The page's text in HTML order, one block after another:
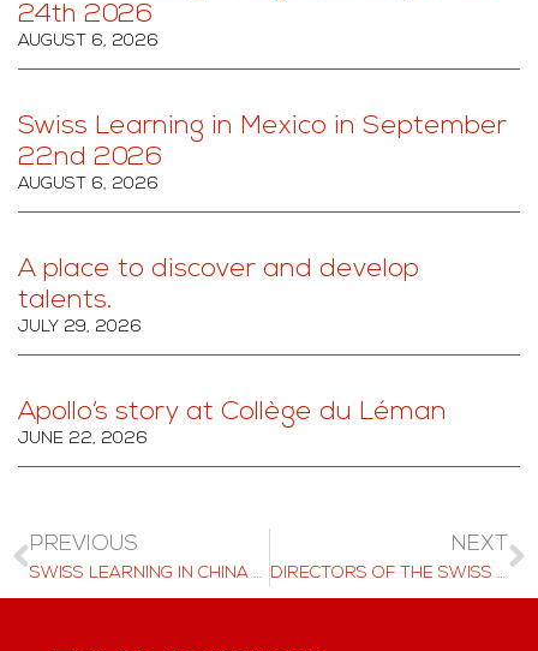
24th 2026
AUGUST 6, 2026
Swiss Learning in Mexico in September
22nd 2026
AUGUST 6, 2026
A place to discover and develop
talents.
JULY 29, 2026
Apollo’s story at Collège du Léman
JUNE 22, 2026
PREVIOUS
SWISS LEARNING IN CHINA AND HONG KONG ON DECEMBER 2025
NEXT
DIRECTORS OF THE SWISS LEARNING SCHOOLS RECENTLY CAME TOGETHER